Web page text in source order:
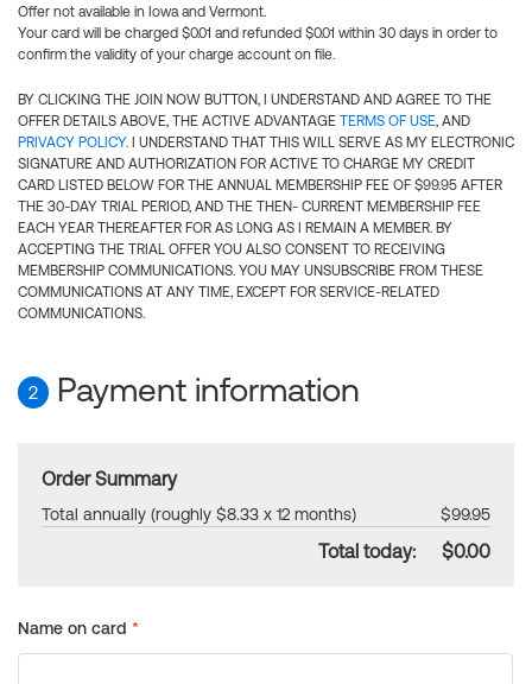
Offer not available in Iowa and Vermont.
Your card will be charged $0.01 and refunded $0.01 within 30 days in order to
confirm the validity of your charge account on file.
BY CLICKING THE JOIN NOW BUTTON, I UNDERSTAND AND AGREE TO THE
OFFER DETAILS ABOVE, THE ACTIVE ADVANTAGE TERMS OF USE, AND
PRIVACY POLICY. I UNDERSTAND THAT THIS WILL SERVE AS MY ELECTRONIC
SIGNATURE AND AUTHORIZATION FOR ACTIVE TO CHARGE MY CREDIT
CARD LISTED BELOW FOR THE ANNUAL MEMBERSHIP FEE OF $99.95 AFTER
THE 30-DAY TRIAL PERIOD, AND THE THEN- CURRENT MEMBERSHIP FEE
EACH YEAR THEREAFTER FOR AS LONG AS I REMAIN A MEMBER. BY
ACCEPTING THE TRIAL OFFER YOU ALSO CONSENT TO RECEIVING
MEMBERSHIP COMMUNICATIONS. YOU MAY UNSUBSCRIBE FROM THESE
COMMUNICATIONS AT ANY TIME, EXCEPT FOR SERVICE-RELATED
COMMUNICATIONS.
2 Payment information
Order Summary
Total annually (roughly $8.33 x 12 months) $99.95
Total today: $0.00